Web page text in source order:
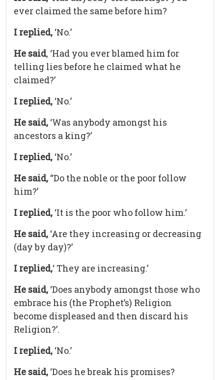
ever claimed the same before him?
I replied, ‘No.’
He said, ‘Had you ever blamed him for
telling lies before he claimed what he
claimed?’
I replied, ‘No.’
He said, ‘Was anybody amongst his
ancestors a king?’
I replied, ‘No.’
He said, “Do the noble or the poor follow
him?’
I replied, ‘It is the poor who follow him.’
He said, ‘Are they increasing or decreasing
(day by day)?’
I replied,‘ They are increasing.’
He said, ‘Does anybody amongst those who
embrace his (the Prophet’s) Religion
become displeased and then discard his
Religion?’.
I replied, ‘No.’
He said, ‘Does he break his promises?